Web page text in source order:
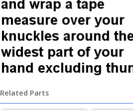
Related Parts